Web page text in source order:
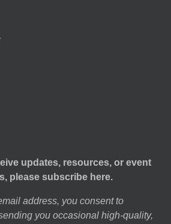
updates, resources, or event
please subscribe here.
address, you consent to
you occasional high-quality,